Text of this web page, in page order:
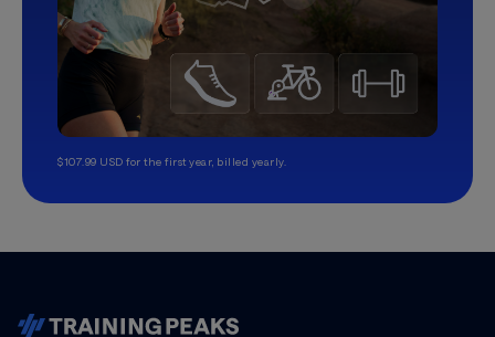
$107.99 USD for the first year, billed yearly.